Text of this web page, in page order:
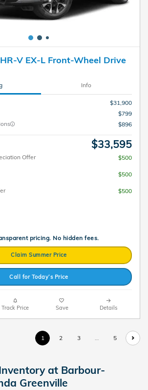
V EX-L Front-Wheel Drive
Info
$31,900
$799
$896
$33,595
Offer
$500
$500
$500
pricing. No hidden fees.
Claim Summer Price
Call for Today’s Price
Track Price Save Details
1 2 3 … 5
at Barbour-
Greenville